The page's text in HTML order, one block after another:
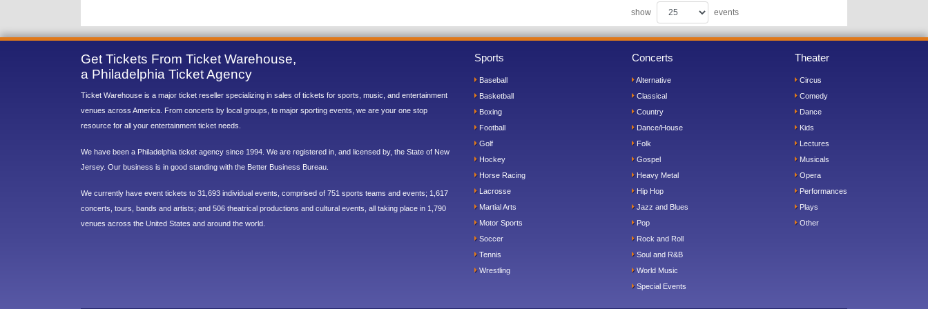
show events
Get Tickets From Ticket Warehouse,
a Philadelphia Ticket Agency
Ticket Warehouse is a major ticket reseller specializing in sales of tickets for sports, music, and entertainment
venues across America. From concerts by local groups, to major sporting events, we are your one stop
resource for all your entertainment ticket needs.
We have been a Philadelphia ticket agency since 1994. We are registered in, and licensed by, the State of New
Jersey. Our business is in good standing with the Better Business Bureau.
We currently have event tickets to 31,693 individual events, comprised of 751 sports teams and events; 1,617
concerts, tours, bands and artists; and 506 theatrical productions and cultural events, all taking place in 1,790
venues across the United States and around the world.
Sports
Baseball
Basketball
Boxing
Football
Golf
Hockey
Horse Racing
Lacrosse
Martial Arts
Motor Sports
Soccer
Tennis
Wrestling
Concerts
Alternative
Classical
Country
Dance/House
Folk
Gospel
Heavy Metal
Hip Hop
Jazz and Blues
Pop
Rock and Roll
Soul and R&B
World Music
Special Events
Theater
Circus
Comedy
Dance
Kids
Lectures
Musicals
Opera
Performances
Plays
Other